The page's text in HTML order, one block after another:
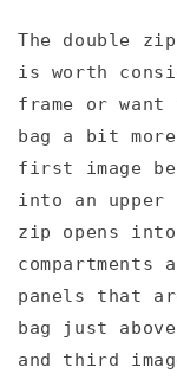
The double
is worth
frame or
bag a bit
first image
into an upper
zip opens into
compartments
panels that
bag just
and third